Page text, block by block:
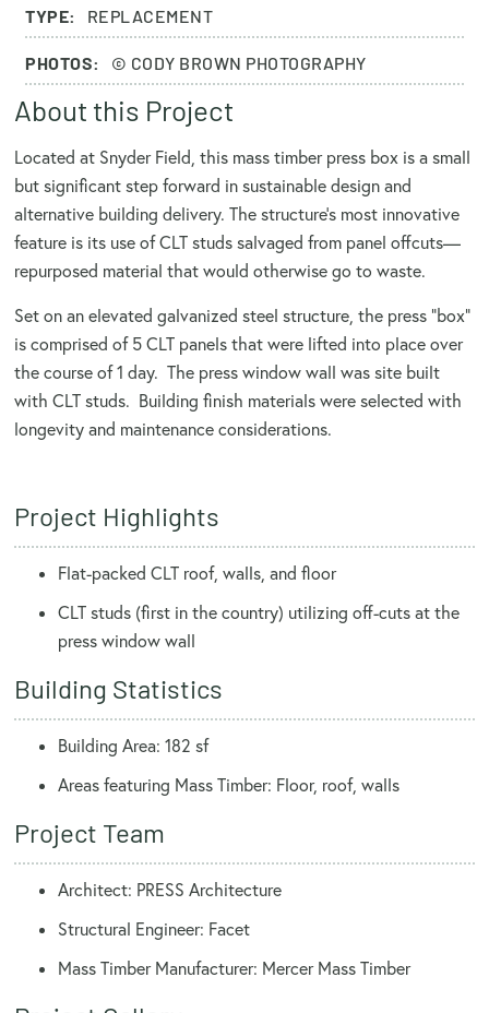
TYPE: REPLACEMENT
PHOTOS: © CODY BROWN PHOTOGRAPHY
About this Project
Located at Snyder Field, this mass timber press box is a small
but significant step forward in sustainable design and
alternative building delivery. The structure’s most innovative
feature is its use of CLT studs salvaged from panel offcuts—
repurposed material that would otherwise go to waste.
Set on an elevated galvanized steel structure, the press "box"
is comprised of 5 CLT panels that were lifted into place over
the course of 1 day. The press window wall was site built
with CLT studs. Building finish materials were selected with
longevity and maintenance considerations.
Project Highlights
Flat-packed CLT roof, walls, and floor
CLT studs (first in the country) utilizing off-cuts at the
press window wall
Building Statistics
Building Area: 182 sf
Areas featuring Mass Timber: Floor, roof, walls
Project Team
Architect: PRESS Architecture
Structural Engineer: Facet
Mass Timber Manufacturer: Mercer Mass Timber